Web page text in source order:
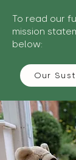
To read our
mission
below:
Our